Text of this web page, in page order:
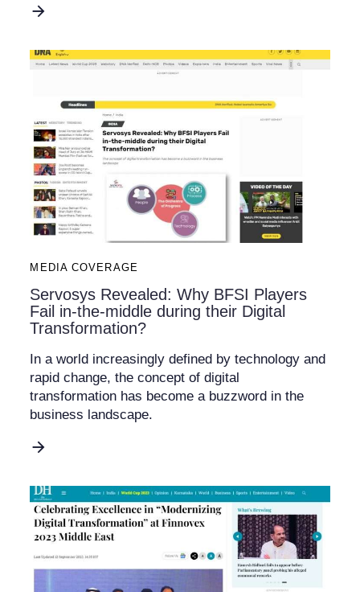
MEDIA COVERAGE
Servosys Revealed: Why BFSI Players
Fail in-the-middle during their Digital
Transformation?
In a world increasingly defined by technology and
rapid change, the concept of digital
transformation has become a buzzword in the
business landscape.